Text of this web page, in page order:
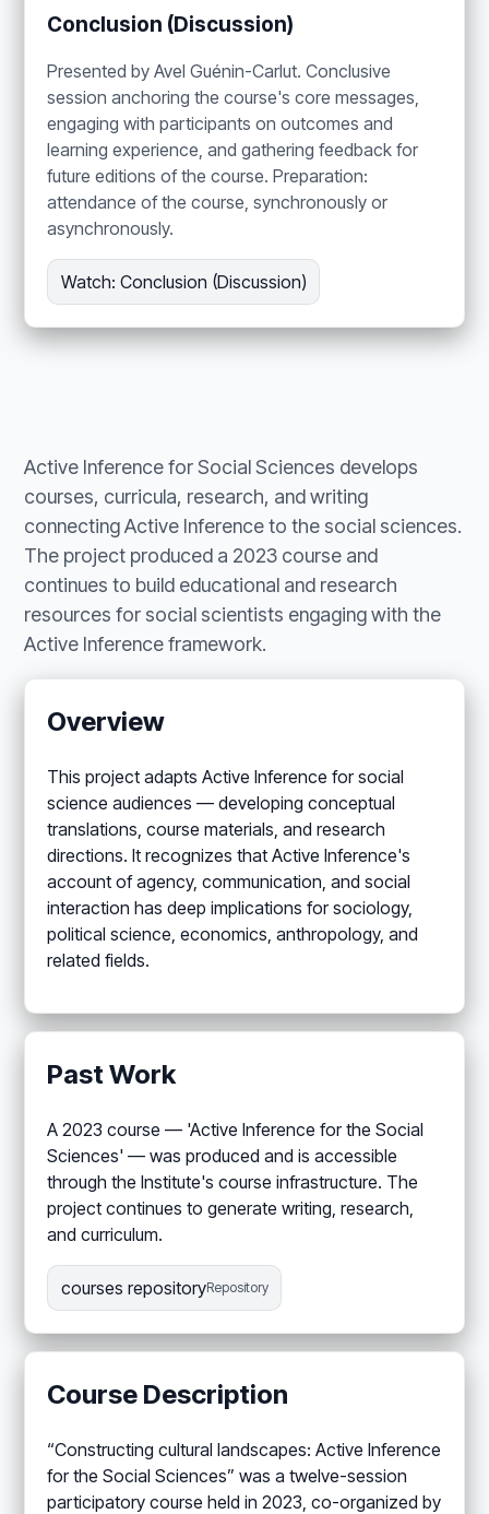
Conclusion (Discussion)
Presented by Avel Guénin-Carlut. Conclusive
session anchoring the course's core messages,
engaging with participants on outcomes and
learning experience, and gathering feedback for
future editions of the course. Preparation:
attendance of the course, synchronously or
asynchronously.
Watch: Conclusion (Discussion)
Active Inference for Social Sciences develops
courses, curricula, research, and writing
connecting Active Inference to the social sciences.
The project produced a 2023 course and
continues to build educational and research
resources for social scientists engaging with the
Active Inference framework.
Overview
This project adapts Active Inference for social
science audiences — developing conceptual
translations, course materials, and research
directions. It recognizes that Active Inference's
account of agency, communication, and social
interaction has deep implications for sociology,
political science, economics, anthropology, and
related fields.
Past Work
A 2023 course — 'Active Inference for the Social
Sciences' — was produced and is accessible
through the Institute's course infrastructure. The
project continues to generate writing, research,
and curriculum.
courses repositoryRepository
Course Description
“Constructing cultural landscapes: Active Inference
for the Social Sciences” was a twelve-session
participatory course held in 2023, co-organized by